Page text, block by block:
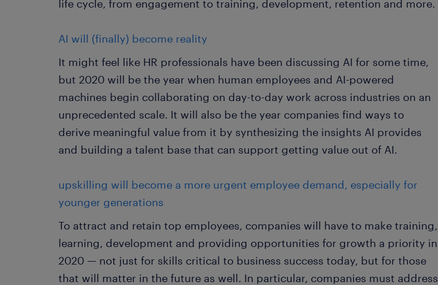
life cycle, from engagement to training, development, retention and more.
AI will (finally) become reality
It might feel like HR professionals have been discussing AI for some time,
but 2020 will be the year when human employees and AI-powered
machines begin collaborating on day-to-day work across industries on an
unprecedented scale. It will also be the year companies find ways to
derive meaningful value from it by synthesizing the insights AI provides
and building a talent base that can support getting value out of AI.
upskilling will become a more urgent employee demand, especially for
younger generations
To attract and retain top employees, companies will have to make training,
learning, development and providing opportunities for growth a priority in
2020 — not just for skills critical to business success today, but for those
that will matter in the future as well. In particular, companies must address